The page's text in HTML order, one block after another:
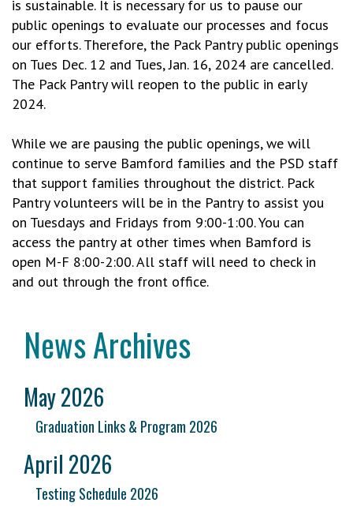
is sustainable. It is necessary for us to pause our
public openings to evaluate our processes and focus
our efforts. Therefore, the Pack Pantry public openings
on Tues Dec. 12 and Tues, Jan. 16, 2024 are cancelled.
The Pack Pantry will reopen to the public in early
2024.
While we are pausing the public openings, we will
continue to serve Bamford families and the PSD staff
that support families throughout the district. Pack
Pantry volunteers will be in the Pantry to assist you
on Tuesdays and Fridays from 9:00-1:00. You can
access the pantry at other times when Bamford is
open M-F 8:00-2:00. All staff will need to check in
and out through the front office.
News Archives
May 2026
Graduation Links & Program 2026
April 2026
Testing Schedule 2026